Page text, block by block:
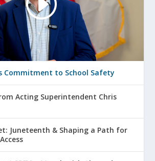
Commitment to School Safety
Acting Superintendent Chris
Juneteenth & Shaping a Path for